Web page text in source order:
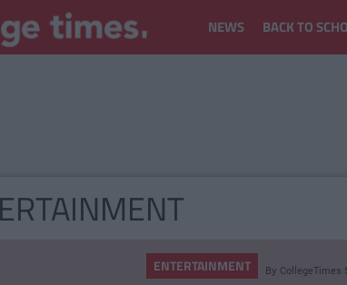
NEWS BACK TO
ENTERTAINMENT By CollegeTimes